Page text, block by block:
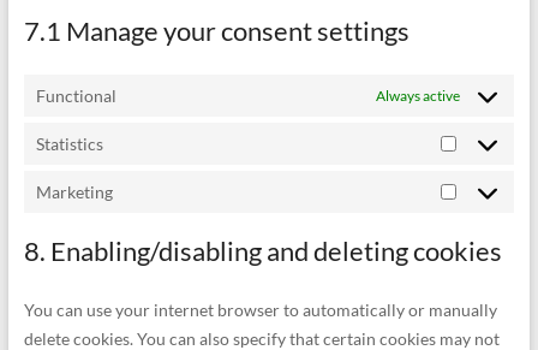
7.1 Manage your consent settings
Functional Always active
Statistics
Statistics
Marketing
Marketing
8. Enabling/disabling and deleting cookies
You can use your internet browser to automatically or manually
delete cookies. You can also specify that certain cookies may not